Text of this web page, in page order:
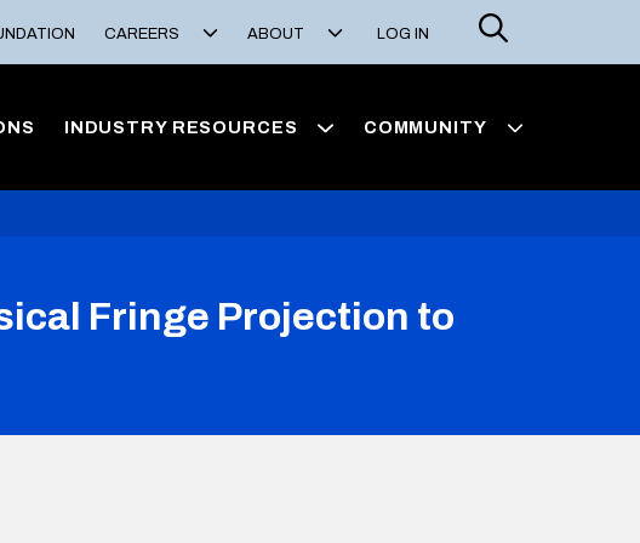
CAREERS ABOUT LOG IN
Search
INDUSTRY RESOURCES COMMUNITY
Fringe Projection to